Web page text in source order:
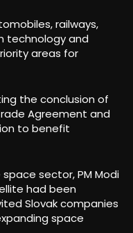
railways,
technology and
areas for
the conclusion of
Agreement and
to benefit
sector, PM Modi
had been
Slovak companies
space